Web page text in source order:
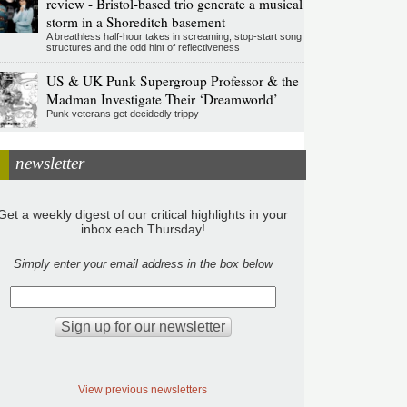
review - Bristol-based trio generate a musical
storm in a Shoreditch basement
A breathless half-hour takes in screaming, stop-start song
structures and the odd hint of reflectiveness
US & UK Punk Supergroup Professor & the
Madman Investigate Their ‘Dreamworld’
Punk veterans get decidedly trippy
newsletter
a weekly digest of our critical highlights in your
inbox each Thursday!
Simply enter your email address in the box below
View previous newsletters